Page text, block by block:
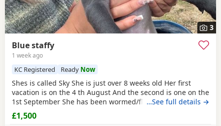
3
Blue staffy
1 week ago
KC Registered Ready Now
Shes is called Sky She is just over 8 weeks old Her first
vacation is on the 4 th August And the second is one on the
1st September She has been wormed/flee Is is very
energetic and playful She has loads of toys to come with
food, treats, bed and a cage for carrying in the car The
…See full details →
£1,500